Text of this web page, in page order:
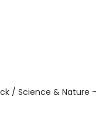
/ Science & Nature -